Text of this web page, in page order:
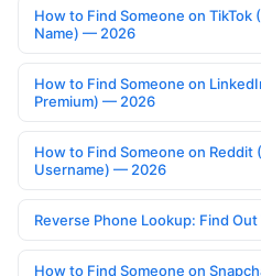
How to Find Someone on TikTok
Name) — 2026
How to Find Someone on
Premium) — 2026
How to Find Someone on Reddit
Username) — 2026
Reverse Phone Lookup: Find
How to Find Someone on